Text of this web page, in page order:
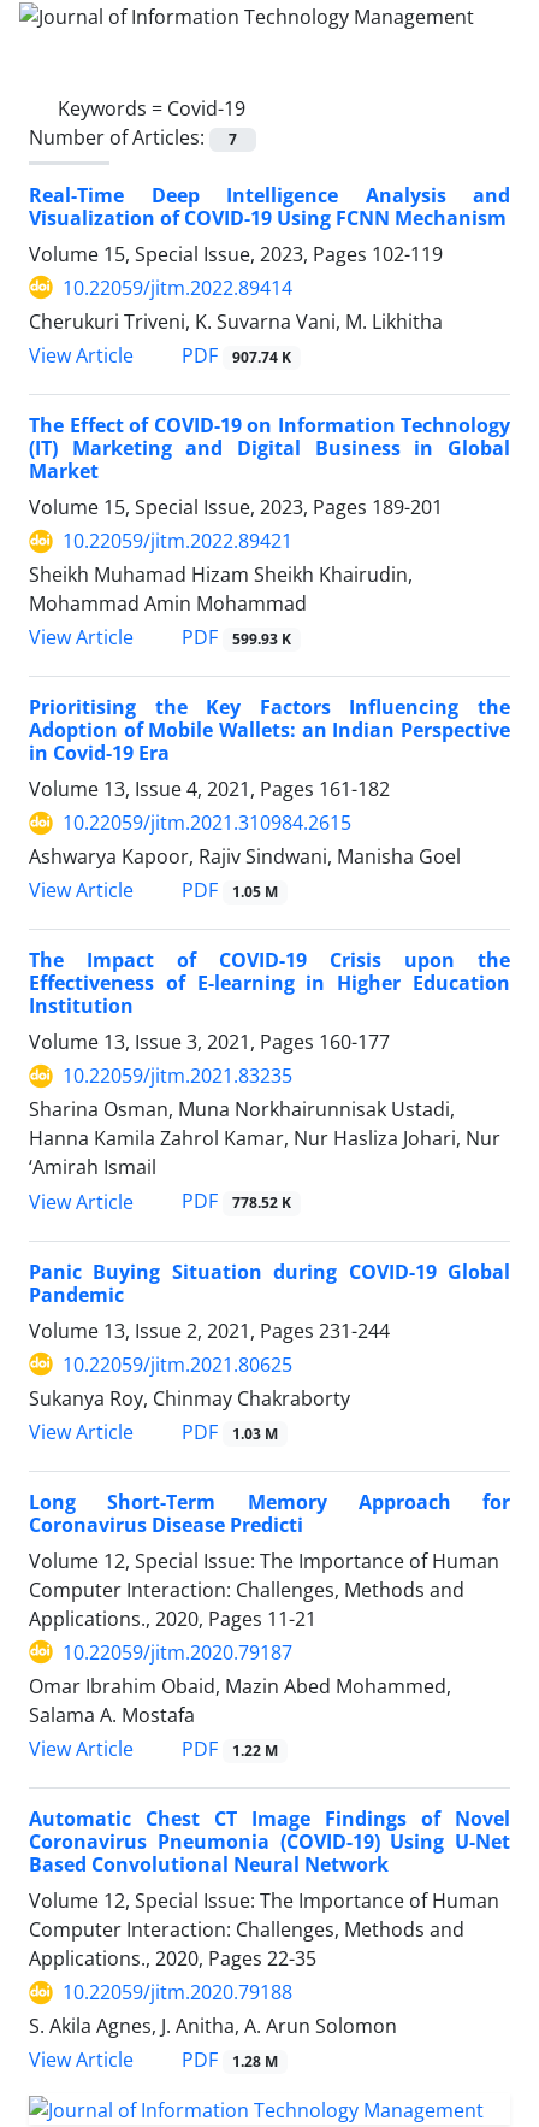
Keywords = Covid-19
Number of Articles:
7
Real-Time Deep Intelligence Analysis and
Visualization of COVID-19 Using FCNN Mechanism
Volume 15, Special Issue, 2023, Pages 102-119
10.22059/jitm.2022.89414
Cherukuri Triveni, K. Suvarna Vani, M. Likhitha
View Article
PDF 907.74 K
The Effect of COVID-19 on Information Technology
(IT) Marketing and Digital Business in Global
Market
Volume 15, Special Issue, 2023, Pages 189-201
10.22059/jitm.2022.89421
Sheikh Muhamad Hizam Sheikh Khairudin,
Mohammad Amin Mohammad
View Article
PDF 599.93 K
Prioritising the Key Factors Influencing the
Adoption of Mobile Wallets: an Indian Perspective
in Covid-19 Era
Volume 13, Issue 4, 2021, Pages 161-182
10.22059/jitm.2021.310984.2615
Ashwarya Kapoor, Rajiv Sindwani, Manisha Goel
View Article
PDF 1.05 M
The Impact of COVID-19 Crisis upon the
Effectiveness of E-learning in Higher Education
Institution
Volume 13, Issue 3, 2021, Pages 160-177
10.22059/jitm.2021.83235
Sharina Osman, Muna Norkhairunnisak Ustadi,
Hanna Kamila Zahrol Kamar, Nur Hasliza Johari, Nur
‘Amirah Ismail
View Article
PDF 778.52 K
Panic Buying Situation during COVID-19 Global
Pandemic
Volume 13, Issue 2, 2021, Pages 231-244
10.22059/jitm.2021.80625
Sukanya Roy, Chinmay Chakraborty
View Article
PDF 1.03 M
Long Short-Term Memory Approach for
Coronavirus Disease Predicti
Volume 12, Special Issue: The Importance of Human
Computer Interaction: Challenges, Methods and
Applications., 2020, Pages 11-21
10.22059/jitm.2020.79187
Omar Ibrahim Obaid, Mazin Abed Mohammed,
Salama A. Mostafa
View Article
PDF 1.22 M
Automatic Chest CT Image Findings of Novel
Coronavirus Pneumonia (COVID-19) Using U-Net
Based Convolutional Neural Network
Volume 12, Special Issue: The Importance of Human
Computer Interaction: Challenges, Methods and
Applications., 2020, Pages 22-35
10.22059/jitm.2020.79188
S. Akila Agnes, J. Anitha, A. Arun Solomon
View Article
PDF 1.28 M